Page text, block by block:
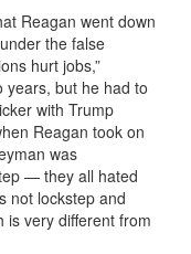
Reagan went down
the false
hurt jobs,”
years, but he had to
with Trump
Reagan took on
was
— they all hated
not lockstep and
is very different from